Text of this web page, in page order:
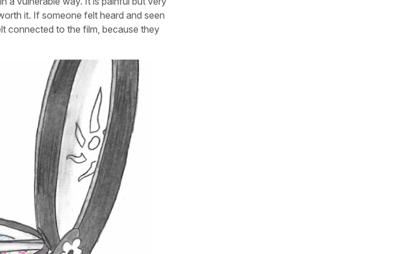
it. If someone felt heard and seen
connected to the film, because they